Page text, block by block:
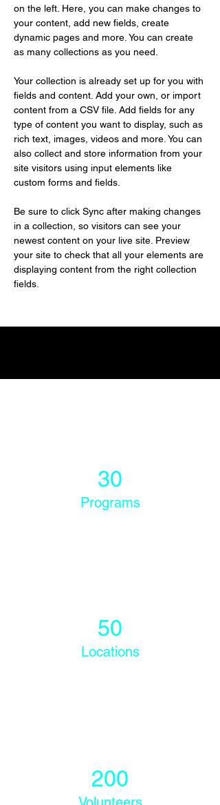
on the left. Here, you can make changes to
your content, add new fields, create
dynamic pages and more. You can create
as many collections as you need.
Your collection is already set up for you with
fields and content. Add your own, or import
content from a CSV file. Add fields for any
type of content you want to display, such as
rich text, images, videos and more. You can
also collect and store information from your
site visitors using input elements like
custom forms and fields.
Be sure to click Sync after making changes
in a collection, so visitors can see your
newest content on your live site. Preview
your site to check that all your elements are
displaying content from the right collection
fields.
30
Programs
50
Locations
200